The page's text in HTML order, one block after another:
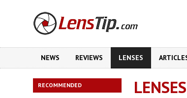
NEWS REVIEWS LENSES
RECOMMENDED LENSES